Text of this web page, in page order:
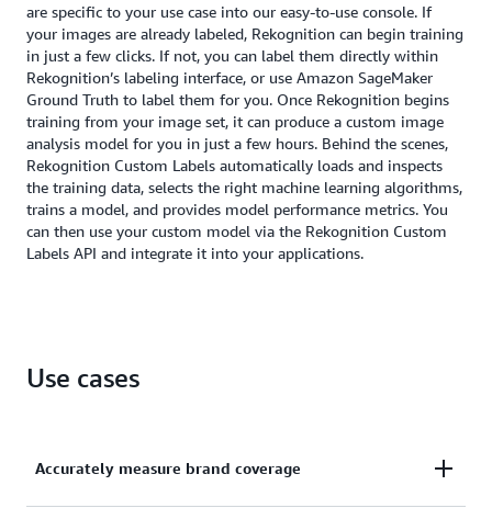
are specific to your use case into our easy-to-use console. If
your images are already labeled, Rekognition can begin training
in just a few clicks. If not, you can label them directly within
Rekognition’s labeling interface, or use Amazon SageMaker
Ground Truth to label them for you. Once Rekognition begins
training from your image set, it can produce a custom image
analysis model for you in just a few hours. Behind the scenes,
Rekognition Custom Labels automatically loads and inspects
the training data, selects the right machine learning algorithms,
trains a model, and provides model performance metrics. You
can then use your custom model via the Rekognition Custom
Labels API and integrate it into your applications.
Use cases
Accurately measure brand coverage